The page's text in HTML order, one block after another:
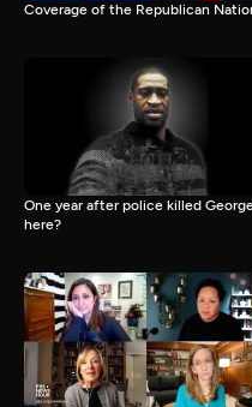
Coverage of the Republican
One year after police killed
here?